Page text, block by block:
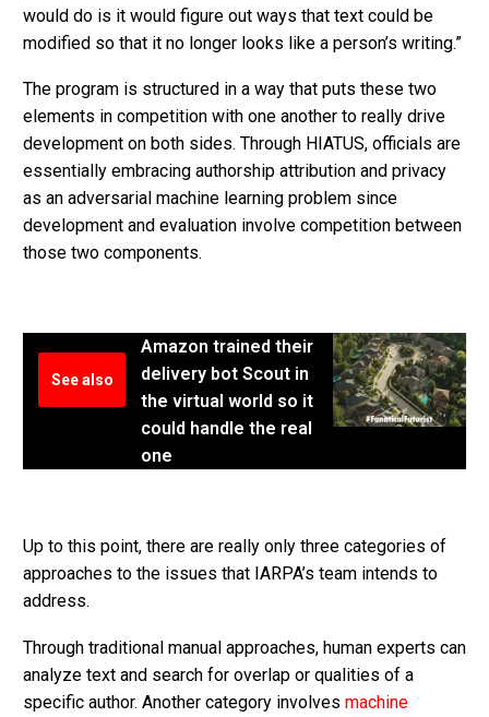
would do is it would figure out ways that text could be
modified so that it no longer looks like a person’s writing.”
The program is structured in a way that puts these two
elements in competition with one another to really drive
development on both sides. Through HIATUS, officials are
essentially embracing authorship attribution and privacy
as an adversarial machine learning problem since
development and evaluation involve competition between
those two components.
See also
Amazon trained their
delivery bot Scout in
the virtual world so it
could handle the real
one
Up to this point, there are really only three categories of
approaches to the issues that IARPA’s team intends to
address.
Through traditional manual approaches, human experts can
analyze text and search for overlap or qualities of a
specific author. Another category involves machine